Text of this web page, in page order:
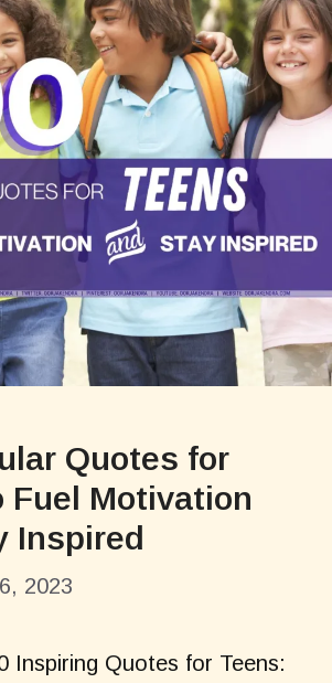
Quotes for
Fuel Motivation
Inspired
2023
Inspiring Quotes for Teens: